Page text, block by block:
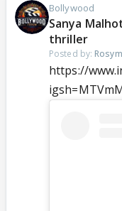
Bollywood
Sanya
thriller
Posted by:
https://